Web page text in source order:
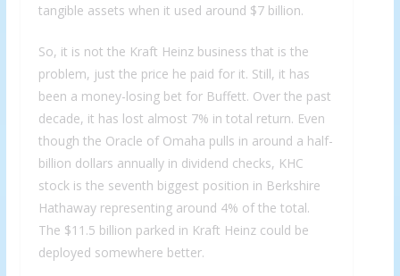
tangible assets when it used around $7 billion.
So, it is not the Kraft Heinz business that is the
problem, just the price he paid for it. Still, it has
been a money-losing bet for Buffett. Over the past
decade, it has lost almost 7% in total return. Even
though the Oracle of Omaha pulls in around a half-
billion dollars annually in dividend checks, KHC
stock is the seventh biggest position in Berkshire
Hathaway representing around 4% of the total.
The $11.5 billion parked in Kraft Heinz could be
deployed somewhere better.